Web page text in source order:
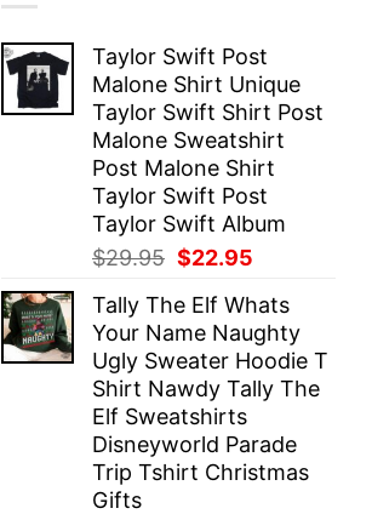
Taylor Swift Post
Malone Shirt Unique
Taylor Swift Shirt Post
Malone Sweatshirt
Post Malone Shirt
Taylor Swift Post
Taylor Swift Album
$29.95 Original
was:
$29.95.
$22.95
is:
$22.95.
Tally The Elf Whats
Your Name Naughty
Ugly Sweater Hoodie T
Shirt Nawdy Tally The
Elf Sweatshirts
Disneyworld Parade
Trip Tshirt Christmas
Gifts